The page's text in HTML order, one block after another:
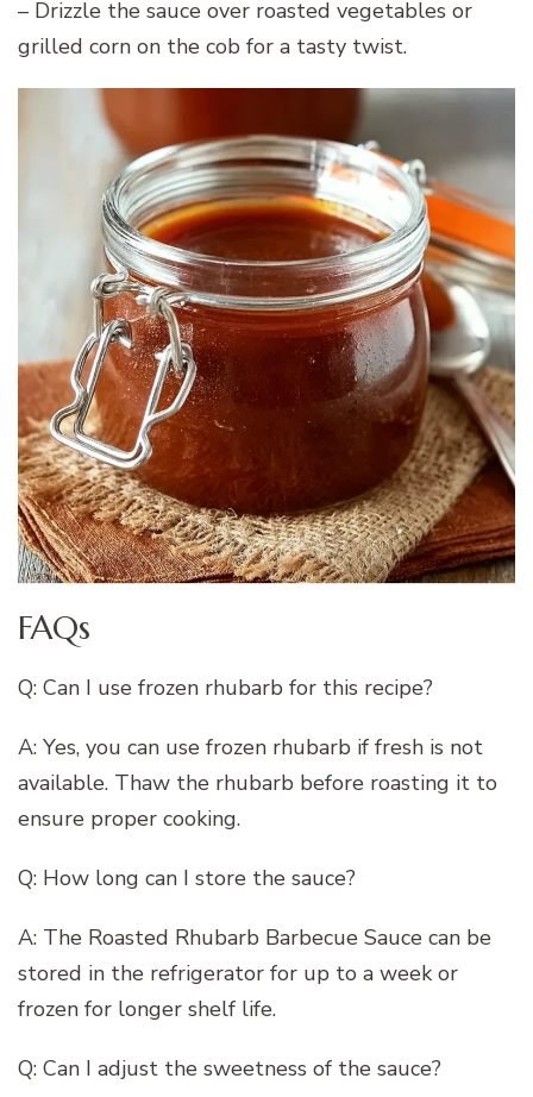
– Drizzle the sauce over roasted vegetables or
grilled corn on the cob for a tasty twist.
FAQs
Q: Can I use frozen rhubarb for this recipe?
A: Yes, you can use frozen rhubarb if fresh is not
available. Thaw the rhubarb before roasting it to
ensure proper cooking.
Q: How long can I store the sauce?
A: The Roasted Rhubarb Barbecue Sauce can be
stored in the refrigerator for up to a week or
frozen for longer shelf life.
Q: Can I adjust the sweetness of the sauce?